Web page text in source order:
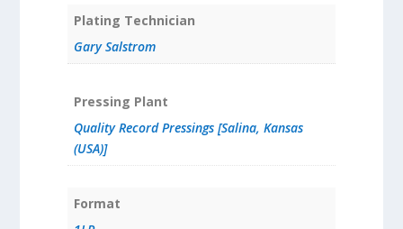
Plating Technician
Gary Salstrom
Pressing Plant
Quality Record Pressings [Salina, Kansas
(USA)]
Format